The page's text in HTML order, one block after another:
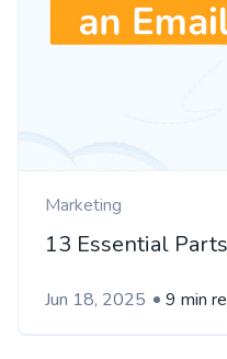
Marketing
13 Essential
Jun 18, 2025 9 min